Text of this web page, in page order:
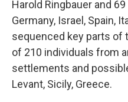
Harold Ringbauer and
Germany, Israel, Spain,
sequenced key parts of
of 210 individuals from
settlements and
Levant, Sicily, Greece.